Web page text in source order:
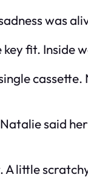
was
key fit.
said
little